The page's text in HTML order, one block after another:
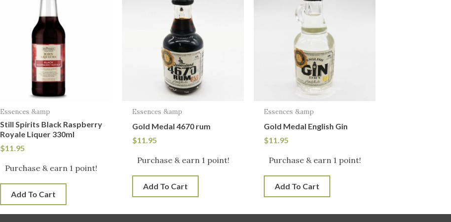
Essences &amp
Still Spirits Black Raspberry
Royale Liquer 330ml
$11.95
Purchase & earn 1 point!
Add To Cart
Essences &amp
Gold Medal 4670 rum
$11.95
Purchase & earn 1 point!
Add To Cart
Essences &amp
Gold Medal English Gin
$11.95
Purchase & earn 1 point!
Add To Cart